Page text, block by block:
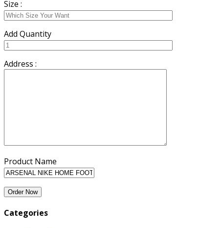
Size :
Add Quantity
Address :
Product Name
Categories